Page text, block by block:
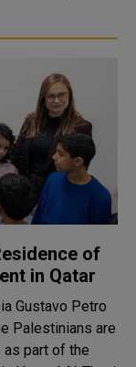
of
in Qatar
Gustavo Petro
Palestinians are
as part of the